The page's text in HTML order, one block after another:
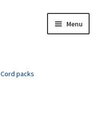
Menu
Cord packs